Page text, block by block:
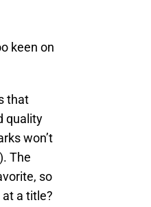
keen on
that
quality
won’t
The
so
a title?